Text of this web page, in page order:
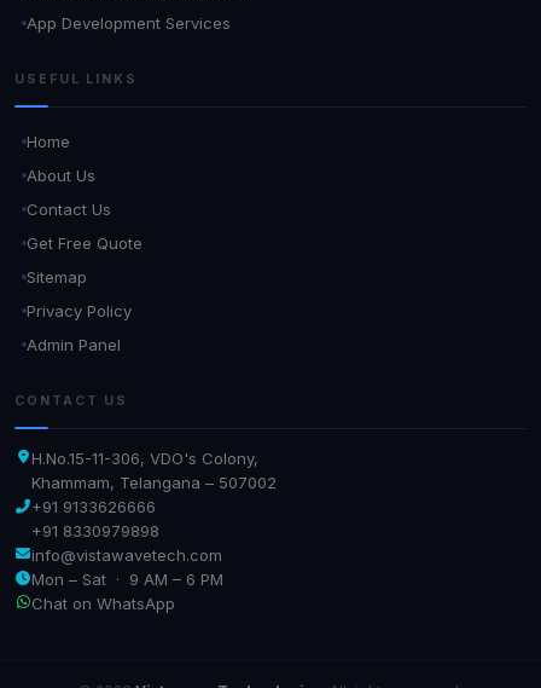
App Development Services
USEFUL LINKS
Home
About Us
Contact Us
Get Free Quote
Sitemap
Privacy Policy
Admin Panel
CONTACT US
H.No.15-11-306, VDO's Colony,
Khammam, Telangana – 507002
+91 9133626666
+91 8330979898
info@vistawavetech.com
Mon – Sat · 9 AM – 6 PM
Chat on WhatsApp